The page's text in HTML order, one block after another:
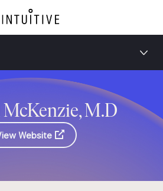
M.D
Website